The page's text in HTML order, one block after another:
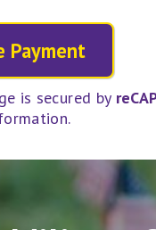
is secured by